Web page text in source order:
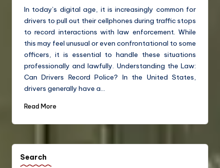
In today’s digital age, it is increasingly common for
drivers to pull out their cellphones during traffic stops
to record interactions with law enforcement. While
this may feel unusual or even confrontational to some
officers, it is essential to handle these situations
professionally and lawfully. Understanding the Law:
Can Drivers Record Police? In the United States,
drivers generally have a…
Read More
Search